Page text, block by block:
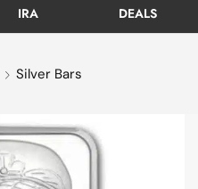
IRA DEALS
Silver Bars